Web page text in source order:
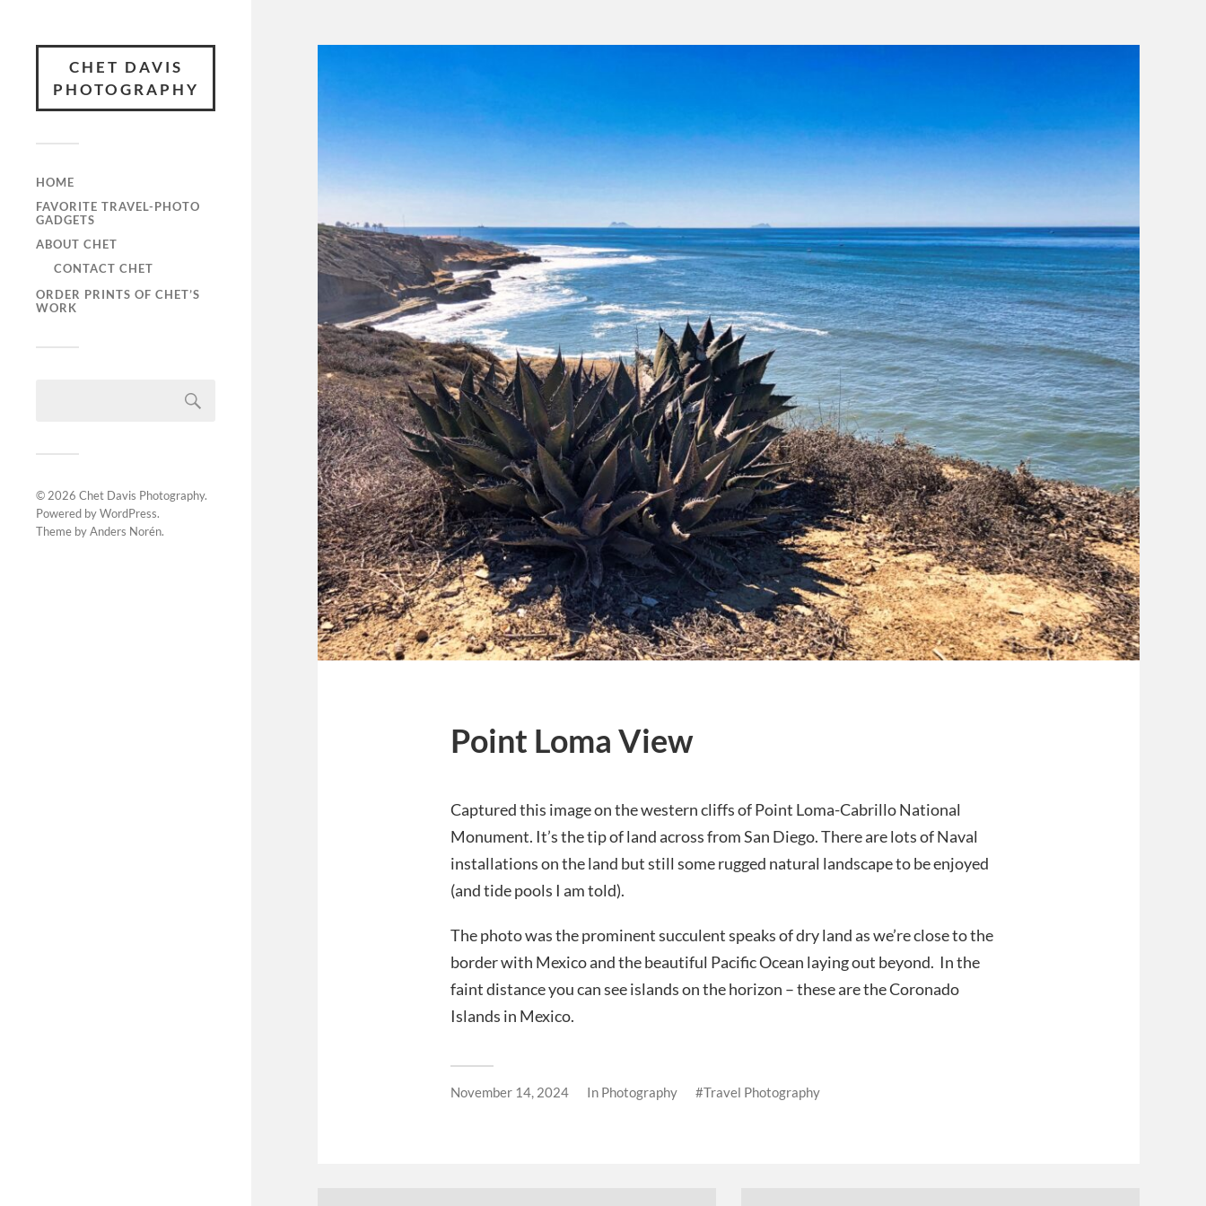
CHET DAVIS
PHOTOGRAPHY
HOME
FAVORITE TRAVEL-PHOTO
GADGETS
ABOUT CHET
CONTACT CHET
ORDER PRINTS OF CHET’S
WORK
© 2026 Chet Davis Photography.
Powered byWordPress.
Theme byAnders Norén.
Point Loma View
Captured this image on the western cliffs of Point Loma-Cabrillo National
Monument. It’s the tip of land across from San Diego. There are lots of Naval
installations on the land but still some rugged natural landscape to be enjoyed
(and tide pools I am told).
The photo was the prominent succulent speaks of dry land as we’re close to the
border with Mexico and the beautiful Pacific Ocean laying out beyond. In the
faint distance you can see islands on the horizon – these are the Coronado
Islands in Mexico.
November 14, 2024 In Photography Travel Photography